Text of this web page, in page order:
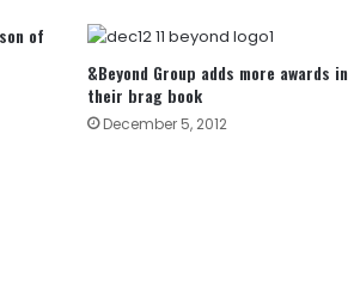
of
&Beyond Group adds more awards in
their brag book
December 5, 2012